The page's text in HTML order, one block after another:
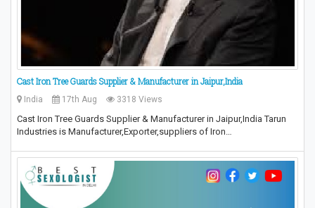
Cast Iron Tree Guards Supplier & Manufacturer in Jaipur,India
India 17th Aug 3318 Views
Cast Iron Tree Guards Supplier & Manufacturer in Jaipur,India Tarun
Industries is Manufacturer,Exporter,suppliers of Iron…